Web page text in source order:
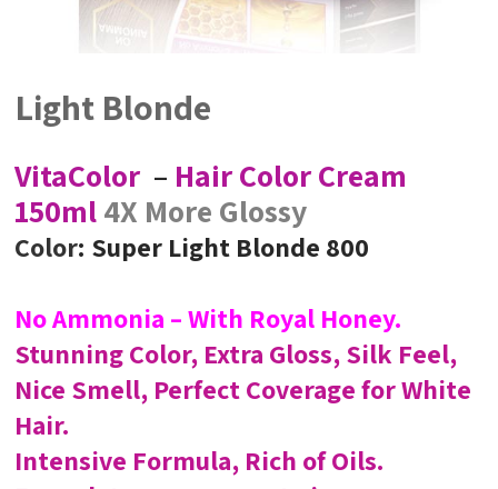
Light Blonde
VitaColor – Hair Color Cream
150ml4X More Glossy
Color: Super Light Blonde 800
No Ammonia – With Royal Honey.
Stunning Color, Extra Gloss, Silk Feel,
Nice Smell, Perfect Coverage for White
Hair.
Intensive Formula, Rich of Oils.